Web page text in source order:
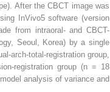
After the CBCT image was
InVivo5 software (version
from intraoral- and CBCT-
Seoul, Korea) by a single
arch-total-registration group,
registration group (n = 18
analysis of variance and